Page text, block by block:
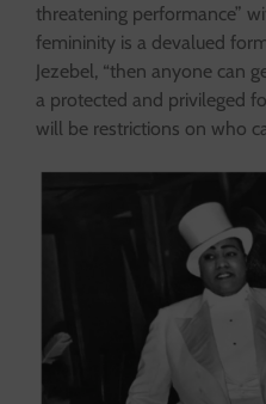
threatening performance”
femininity is a devalued
Jezebel, “then anyone can
a protected and privileged
will be restrictions on who